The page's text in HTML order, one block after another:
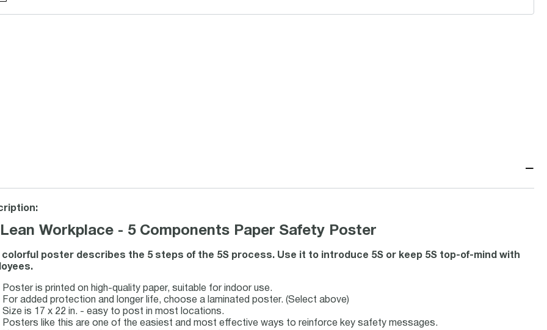
−
Workplace - 5 Components Paper Safety Poster
colorful poster describes the 5 steps of the 5S process. Use it to introduce 5S or keep 5S top-of-mind with
Poster is printed on high-quality paper, suitable for indoor use.
For added protection and longer life, choose a laminated poster. (Select above)
Size is 17 x 22 in. - easy to post in most locations.
Posters like this are one of the easiest and most effective ways to reinforce key safety messages.